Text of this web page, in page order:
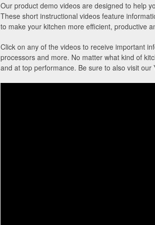
Our product demo videos are designed to help
These short instructional videos feature
to make your kitchen more efficient, productive
Click on any of the videos to receive important
processors and more. No matter what kind of
and at top performance. Be sure to also visit